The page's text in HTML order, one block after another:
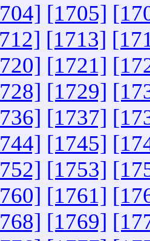
[1705]
[1713]
[1721]
[1729]
[1737]
[1745]
[1753]
[1761]
[1769]